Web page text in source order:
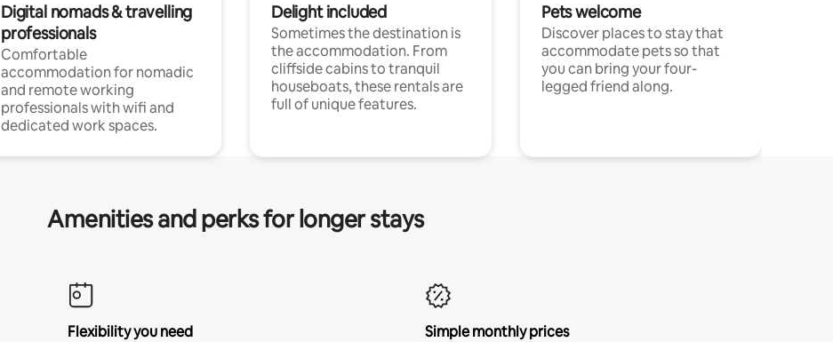
Digital nomads & travelling
professionals
Comfortable
accommodation for nomadic
and remote working
professionals with wifi and
dedicated work spaces.
Delight included
Sometimes the destination is
the accommodation. From
cliffside cabins to tranquil
houseboats, these rentals are
full of unique features.
Pets welcome
Discover places to stay that
accommodate pets so that
you can bring your four-
legged friend along.
Amenities and perks for longer stays
Flexibility you need
Simple monthly prices